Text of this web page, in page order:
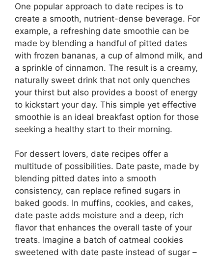
One popular approach to date recipes is to
create a smooth, nutrient-dense beverage. For
example, a refreshing date smoothie can be
made by blending a handful of pitted dates
with frozen bananas, a cup of almond milk, and
a sprinkle of cinnamon. The result is a creamy,
naturally sweet drink that not only quenches
your thirst but also provides a boost of energy
to kickstart your day. This simple yet effective
smoothie is an ideal breakfast option for those
seeking a healthy start to their morning.
For dessert lovers, date recipes offer a
multitude of possibilities. Date paste, made by
blending pitted dates into a smooth
consistency, can replace refined sugars in
baked goods. In muffins, cookies, and cakes,
date paste adds moisture and a deep, rich
flavor that enhances the overall taste of your
treats. Imagine a batch of oatmeal cookies
sweetened with date paste instead of sugar –